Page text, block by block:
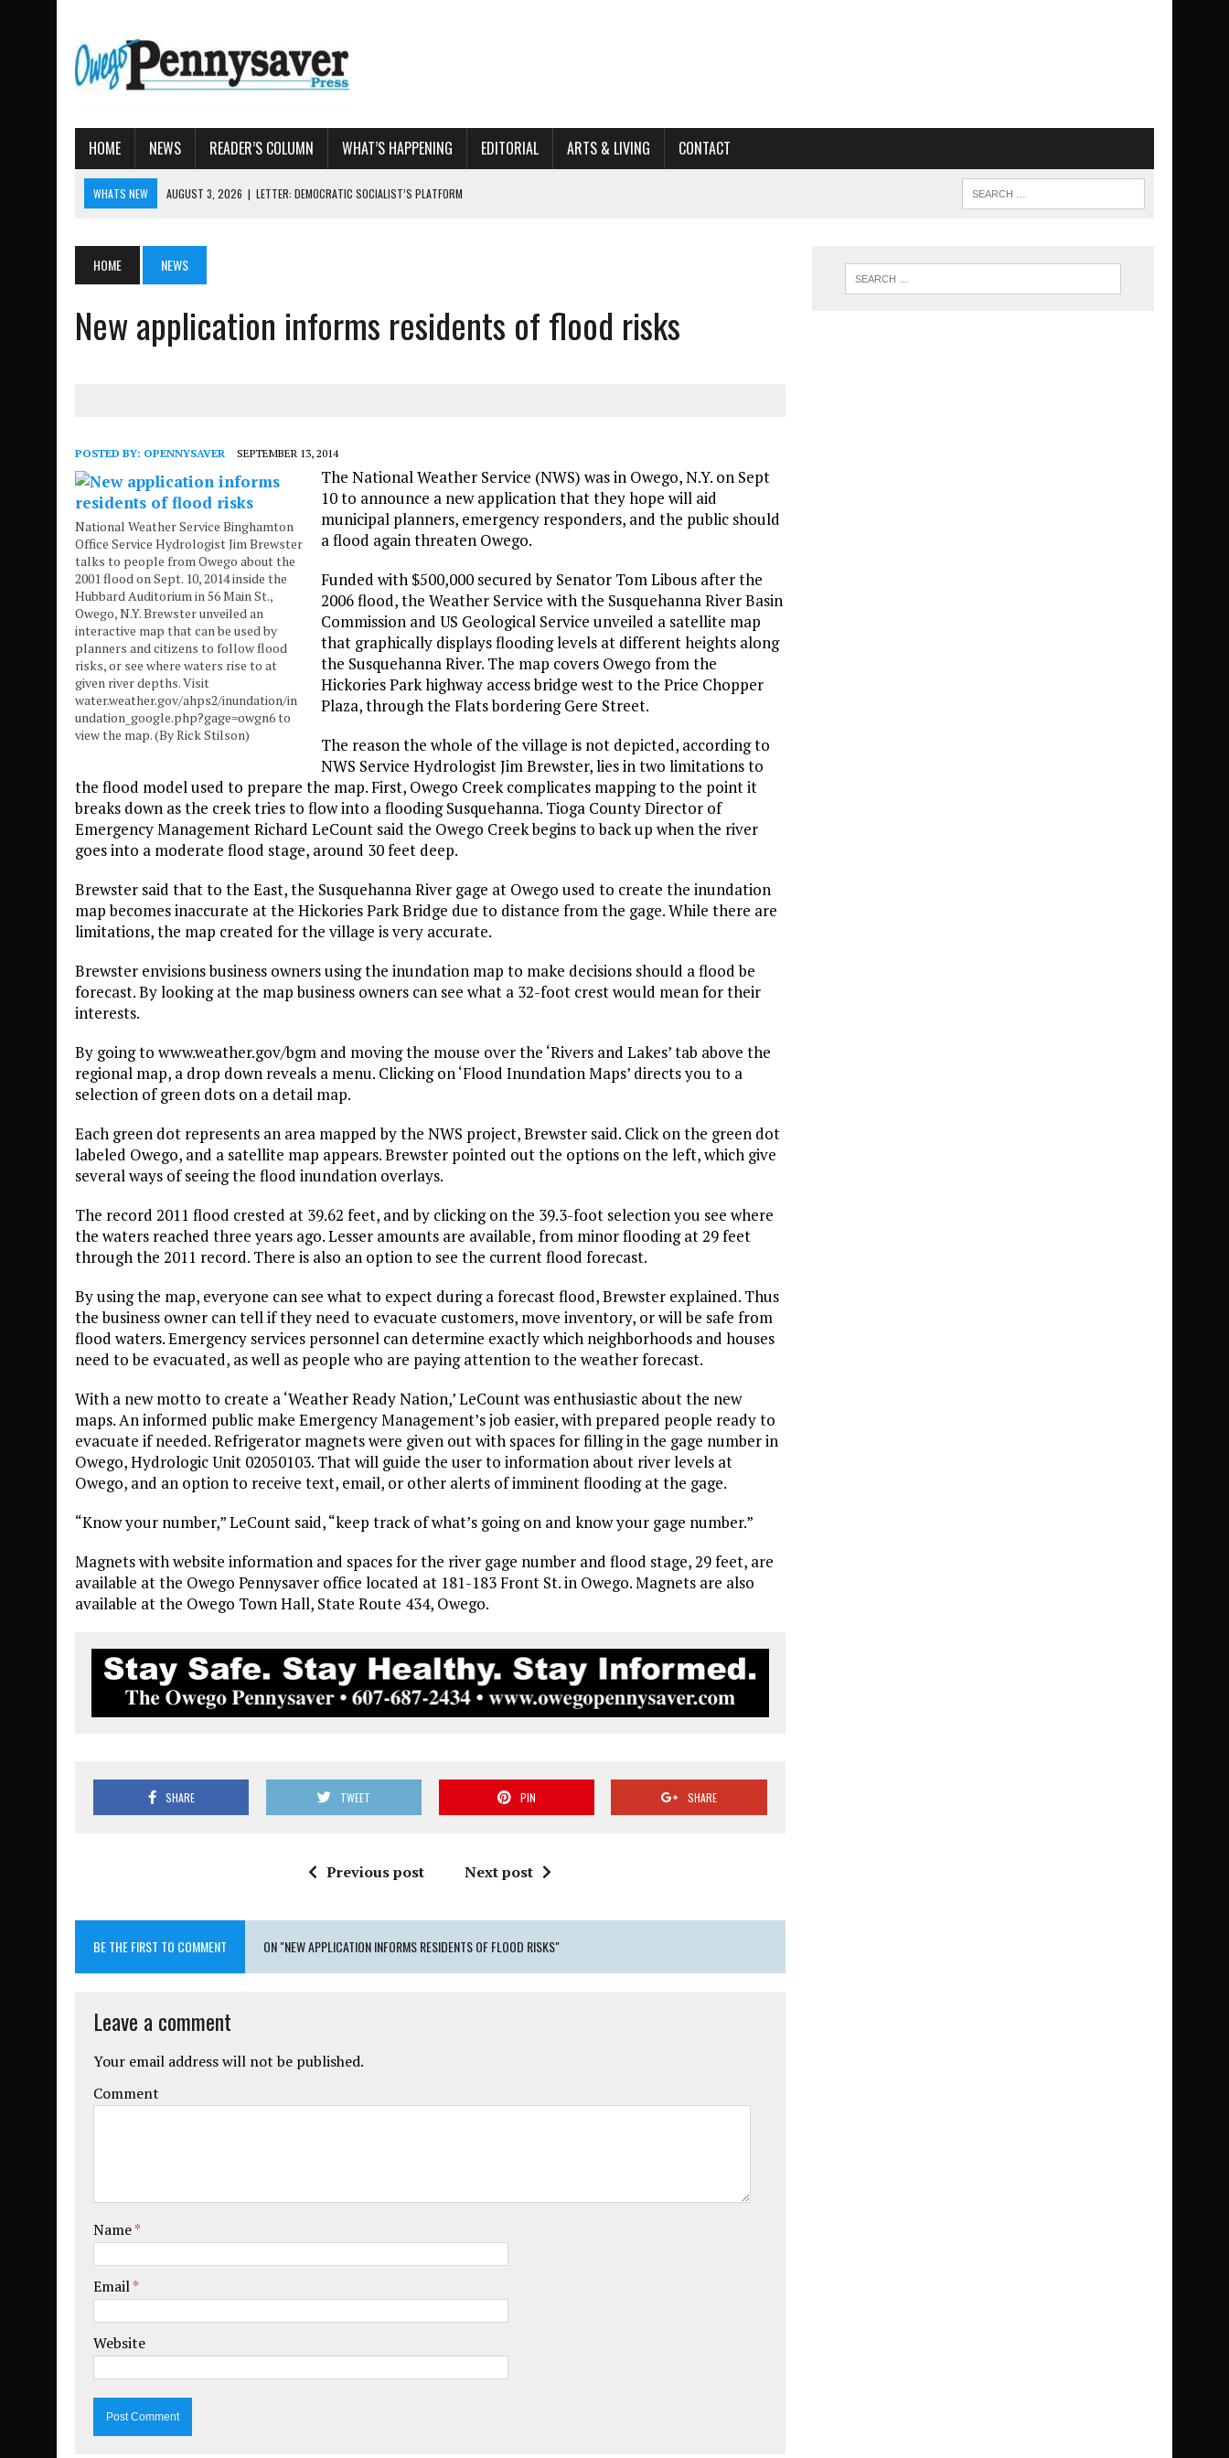
HOME NEWS READER’S COLUMN WHAT’S HAPPENING EDITORIAL ARTS & LIVING CONTACT
WHATS NEW AUGUST 3, 2026 | LETTER: DEMOCRATIC SOCIALIST’S PLATFORM
AUGUST 3, 2026 | LOCAL WOMEN BRING GLOBAL WOMEN’S RUNNING ORGANIZATION TO OWEGO
AMOS HUMISTON: OWEGO MAN, GETTYSBURG REVEAL
HOME NEWS
New application informs residents of flood risks
POSTED BY: OPENNYSAVER SEPTEMBER 13, 2014
National Weather Service Binghamton
Office Service Hydrologist Jim Brewster
talks to people from Owego about the
2001 flood on Sept. 10, 2014 inside the
Hubbard Auditorium in 56 Main St.,
Owego, N.Y. Brewster unveiled an
interactive map that can be used by
planners and citizens to follow flood
risks, or see where waters rise to at
given river depths. Visit
water.weather.gov/ahps2/inundation/in
undation_google.php?gage=owgn6 to
view the map. (By Rick Stilson)
The National Weather Service (NWS) was in Owego, N.Y. on Sept
10 to announce a new application that they hope will aid
municipal planners, emergency responders, and the public should
a flood again threaten Owego.
Funded with $500,000 secured by Senator Tom Libous after the
2006 flood, the Weather Service with the Susquehanna River Basin
Commission and US Geological Service unveiled a satellite map
that graphically displays flooding levels at different heights along
the Susquehanna River. The map covers Owego from the
Hickories Park highway access bridge west to the Price Chopper
Plaza, through the Flats bordering Gere Street.
The reason the whole of the village is not depicted, according to
NWS Service Hydrologist Jim Brewster, lies in two limitations to
the flood model used to prepare the map. First, Owego Creek complicates mapping to the point it
breaks down as the creek tries to flow into a flooding Susquehanna. Tioga County Director of
Emergency Management Richard LeCount said the Owego Creek begins to back up when the river
goes into a moderate flood stage, around 30 feet deep.
Brewster said that to the East, the Susquehanna River gage at Owego used to create the inundation
map becomes inaccurate at the Hickories Park Bridge due to distance from the gage. While there are
limitations, the map created for the village is very accurate.
Brewster envisions business owners using the inundation map to make decisions should a flood be
forecast. By looking at the map business owners can see what a 32-foot crest would mean for their
interests.
By going to www.weather.gov/bgm and moving the mouse over the ‘Rivers and Lakes’ tab above the
regional map, a drop down reveals a menu. Clicking on ‘Flood Inundation Maps’ directs you to a
selection of green dots on a detail map.
Each green dot represents an area mapped by the NWS project, Brewster said. Click on the green dot
labeled Owego, and a satellite map appears. Brewster pointed out the options on the left, which give
several ways of seeing the flood inundation overlays.
The record 2011 flood crested at 39.62 feet, and by clicking on the 39.3-foot selection you see where
the waters reached three years ago. Lesser amounts are available, from minor flooding at 29 feet
through the 2011 record. There is also an option to see the current flood forecast.
By using the map, everyone can see what to expect during a forecast flood, Brewster explained. Thus
the business owner can tell if they need to evacuate customers, move inventory, or will be safe from
flood waters. Emergency services personnel can determine exactly which neighborhoods and houses
need to be evacuated, as well as people who are paying attention to the weather forecast.
With a new motto to create a ‘Weather Ready Nation,’ LeCount was enthusiastic about the new
maps. An informed public make Emergency Management’s job easier, with prepared people ready to
evacuate if needed. Refrigerator magnets were given out with spaces for filling in the gage number in
Owego, Hydrologic Unit 02050103. That will guide the user to information about river levels at
Owego, and an option to receive text, email, or other alerts of imminent flooding at the gage.
“Know your number,” LeCount said, “keep track of what’s going on and know your gage number.”
Magnets with website information and spaces for the river gage number and flood stage, 29 feet, are
available at the Owego Pennysaver office located at 181-183 Front St. in Owego. Magnets are also
available at the Owego Town Hall, State Route 434, Owego.
SHARE TWEET PIN SHARE
Previous post Next post
BE THE FIRST TO COMMENT ON "NEW APPLICATION INFORMS RESIDENTS OF FLOOD RISKS"
Leave a comment
Your email address will not be published.
Comment
Name*
Email*
Website